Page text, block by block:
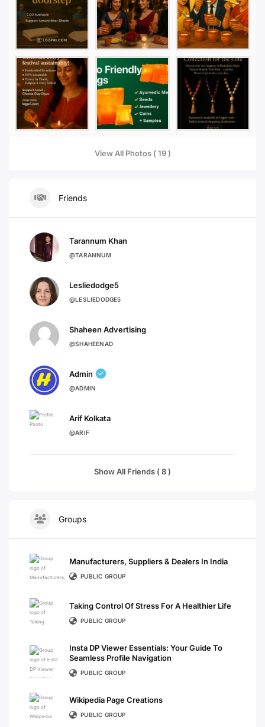
View All Photos ( 19 )
Friends
Tarannum Khan
@TARANNUM
Lesliedodge5
@LESLIEDODGE5
Shaheen Advertising
@SHAHEENAD
Admin
@ADMIN
Arif Kolkata
@ARIF
Show All Friends ( 8 )
Groups
Manufacturers, Suppliers & Dealers In India
PUBLIC GROUP
Taking Control Of Stress For A Healthier Life
PUBLIC GROUP
Insta DP Viewer Essentials: Your Guide To
Seamless Profile Navigation
PUBLIC GROUP
Wikipedia Page Creations
PUBLIC GROUP